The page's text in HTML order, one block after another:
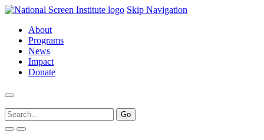
Skip Navigation
About
Programs
News
Impact
Donate